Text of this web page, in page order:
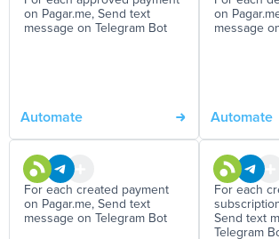
on Pagar.me, Send text
message on Telegram Bot
Automate
on
message
Automate
For each created payment
on Pagar.me, Send text
message on Telegram Bot
For each
Send text
Telegram